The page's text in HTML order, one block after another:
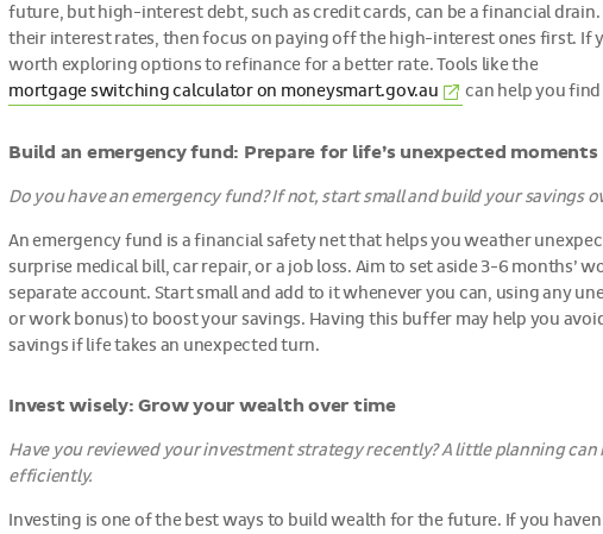
future, but high-interest debt, such as credit cards, can be a financial
their interest rates, then focus on paying off the high-interest ones first. If
worth exploring options to refinance for a better rate. Tools like the
mortgage switching calculator on moneysmart.gov.au(External
can help you
Build an emergency fund: Prepare for life’s unexpected moments
Do you have an emergency fund? If not, start small and build your savings
An emergency fund is a financial safety net that helps you weather
surprise medical bill, car repair, or a job loss. Aim to set aside 3-6 months’
separate account. Start small and add to it whenever you can, using any
or work bonus) to boost your savings. Having this buffer may help you
savings if life takes an unexpected turn.
Invest wisely: Grow your wealth over time
Have you reviewed your investment strategy recently? A little planning
efficiently.
Investing is one of the best ways to build wealth for the future. If you